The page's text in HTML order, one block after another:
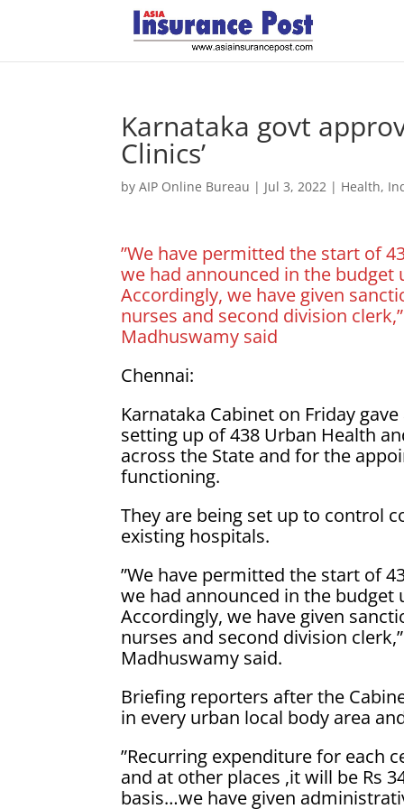
Karnataka govt
Clinics’
byAIP Online Bureau | Jul 3, 2022 | Health,
”We have permitted the start of
we had announced in the budget
Accordingly, we have given
nurses and second division
Madhuswamy said
Chennai:
Karnataka Cabinet on Friday
setting up of 438 Urban Health
across the State and for the
functioning.
They are being set up to control
existing hospitals.
”We have permitted the start of
we had announced in the budget
Accordingly, we have given
nurses and second division
Madhuswamy said.
Briefing reporters after the
in every urban local body area
”Recurring expenditure for each
and at other places ,it will be Rs
basis…we have given